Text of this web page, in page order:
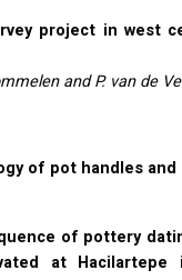
project in west
and P. van de
of pot handles and
of pottery
at Hacilartepe